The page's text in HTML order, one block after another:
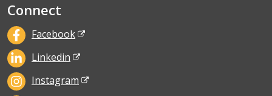
Connect
Facebook
Linkedin
Instagram